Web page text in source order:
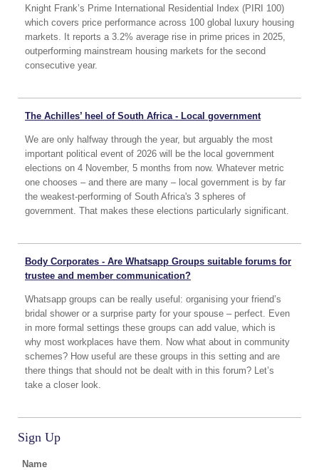
Knight Frank’s Prime International Residential Index (PIRI 100)
which covers price performance across 100 global luxury housing
markets. It reports a 3.2% average rise in prime prices in 2025,
outperforming mainstream housing markets for the second
consecutive year.
The Achilles’ heel of South Africa - Local government
We are only halfway through the year, but arguably the most
important political event of 2026 will be the local government
elections on 4 November, 5 months from now. Whatever metric
one chooses – and there are many – local government is by far
the weakest-performing of South Africa's 3 spheres of
government. That makes these elections particularly significant.
Body Corporates - Are Whatsapp Groups suitable forums for
trustee and member communication?
Whatsapp groups can be really useful: organising your friend’s
bridal shower or a surprise party for your spouse – perfect. Even
in more formal settings these groups can add value, which is
why most workplaces have them. Now what about in community
schemes? How useful are these groups in this setting and are
there things that should not be dealt with in this forum? Let’s
take a closer look.
Sign Up
Name